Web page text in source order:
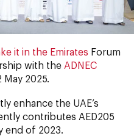
it in the Emirates Forum
with the ADNEC
2025.
enhance the UAE’s
contributes AED205
end of 2023.